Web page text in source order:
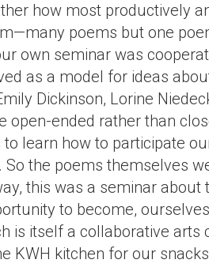
how most productively
poems but one
own seminar was
as a model for ideas
Dickinson, Lorine
open-ended rather than
learn how to participate
So the poems themselves
this was a seminar
to become,
is itself a collaborative
KWH kitchen for our